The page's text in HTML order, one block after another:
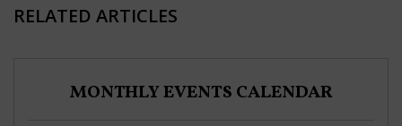
RELATED ARTICLES
MONTHLY EVENTS CALENDAR